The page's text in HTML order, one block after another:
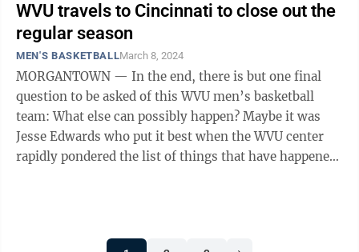
WVU travels to Cincinnati to close out the
regular season
MEN'S BASKETBALLMarch 8, 2024
MORGANTOWN — In the end, there is but one final
question to be asked of this WVU men’s basketball
team: What else can possibly happen? Maybe it was
Jesse Edwards who put it best when the WVU center
rapidly pondered the list of things that have happened